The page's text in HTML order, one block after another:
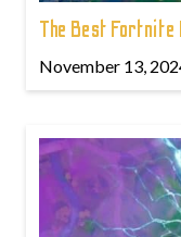
The Best Fortnite
November 13,